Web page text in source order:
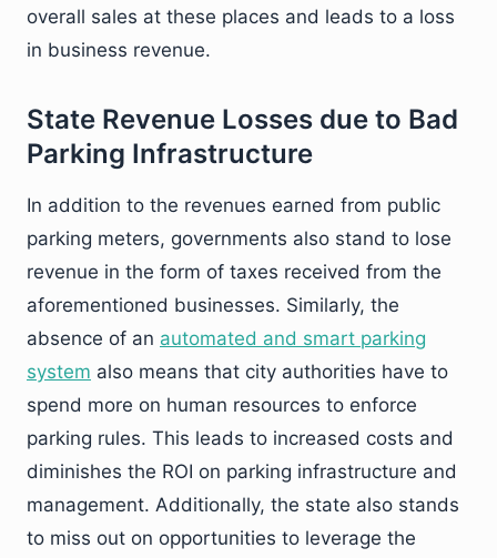
overall sales at these places and leads to a loss
in business revenue.
State Revenue Losses due to Bad
Parking Infrastructure
In addition to the revenues earned from public
parking meters, governments also stand to lose
revenue in the form of taxes received from the
aforementioned businesses. Similarly, the
absence of an automated and smart parking
system also means that city authorities have to
spend more on human resources to enforce
parking rules. This leads to increased costs and
diminishes the ROI on parking infrastructure and
management. Additionally, the state also stands
to miss out on opportunities to leverage the